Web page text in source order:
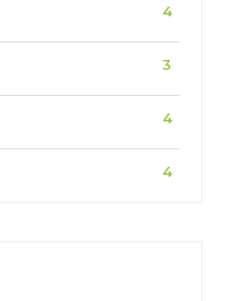
4
3
4
4